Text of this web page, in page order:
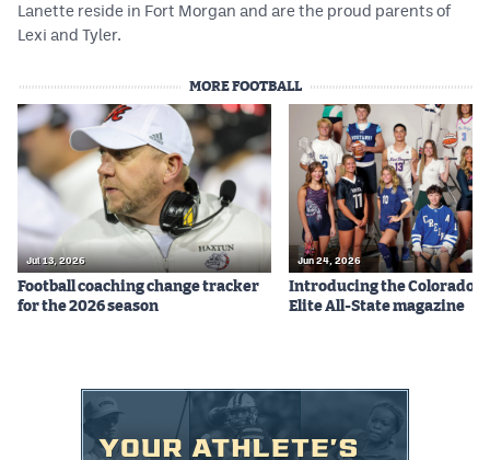
Contest Rules
Privacy Policy
Lanette reside in Fort Morgan and are the proud parents of
Lexi and Tyler.
MORE FOOTBALL
Jul 13, 2026
Football coaching change tracker
for the 2026 season
Jun 24, 2026
Introducing the Colorado
Elite All-State magazine